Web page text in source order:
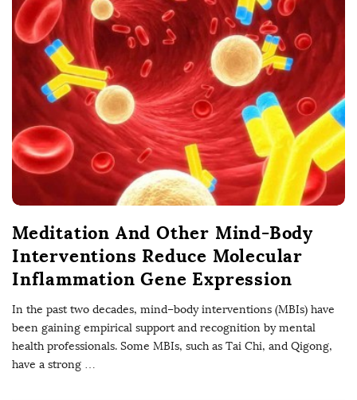
Meditation And Other Mind-Body
Interventions Reduce Molecular
Inflammation Gene Expression
In the past two decades, mind–body interventions (MBIs) have
been gaining empirical support and recognition by mental
health professionals. Some MBIs, such as Tai Chi, and Qigong,
have a strong …